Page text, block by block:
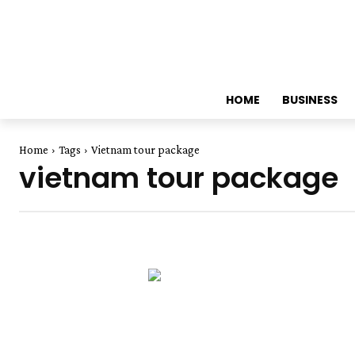
HOME BUSINESS
Home Tags Vietnam tour package
vietnam tour package